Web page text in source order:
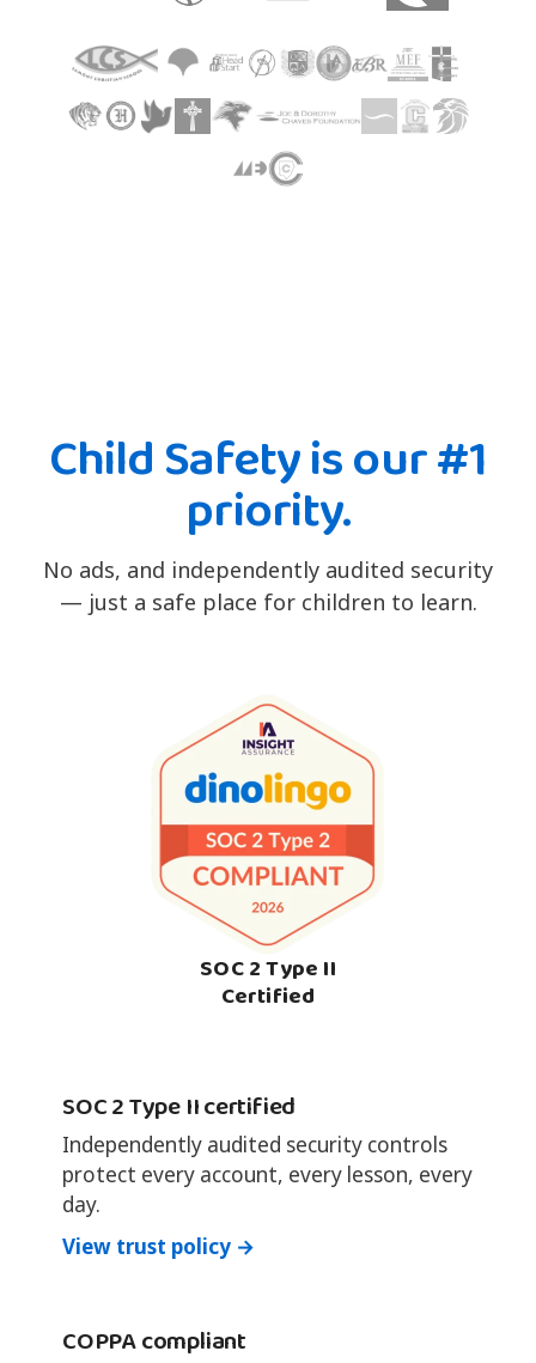
Child Safety is our #1
priority.
No ads, and independently audited security
— just a safe place for children to learn.
SOC 2 Type II
Certified
SOC 2 Type II certified
Independently audited security controls
protect every account, every lesson, every
day.
View trust policy →
COPPA compliant